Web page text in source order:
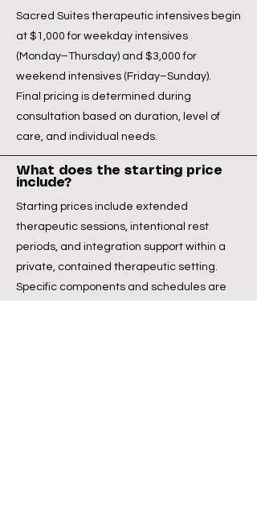
Sacred Suites therapeutic intensives begin
at $1,000 for weekday intensives
(Monday–Thursday) and $3,000 for
weekend intensives (Friday–Sunday).
Final pricing is determined during
consultation based on duration, level of
care, and individual needs.
What does the starting price
include?
Starting prices include extended
therapeutic sessions, intentional rest
periods, and integration support within a
private, contained therapeutic setting.
Specific components and schedules are